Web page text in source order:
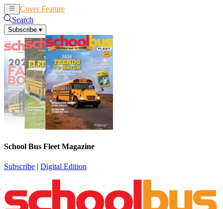
Cover Feature
Search
Subscribe ▾
School Bus Fleet Magazine
Subscribe | Digital Edition